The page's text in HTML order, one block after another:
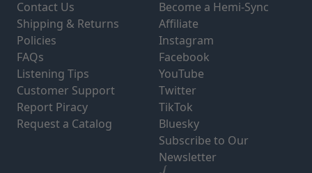
Contact Us
Shipping & Returns
Policies
FAQs
Listening Tips
Customer Support
Report Piracy
Request a Catalog
Become a Hemi-Sync
Affiliate
Instagram
Facebook
YouTube
Twitter
TikTok
Bluesky
Subscribe to Our
Newsletter